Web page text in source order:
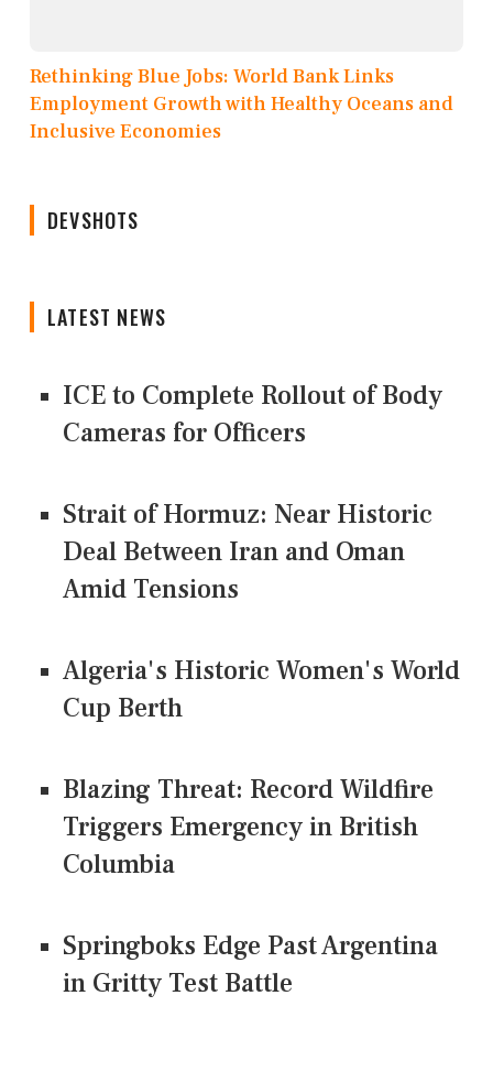
Rethinking Blue Jobs: World Bank Links
Employment Growth with Healthy Oceans and
Inclusive Economies
DEVSHOTS
LATEST NEWS
ICE to Complete Rollout of Body
Cameras for Officers
Strait of Hormuz: Near Historic
Deal Between Iran and Oman
Amid Tensions
Algeria's Historic Women's World
Cup Berth
Blazing Threat: Record Wildfire
Triggers Emergency in British
Columbia
Springboks Edge Past Argentina
in Gritty Test Battle